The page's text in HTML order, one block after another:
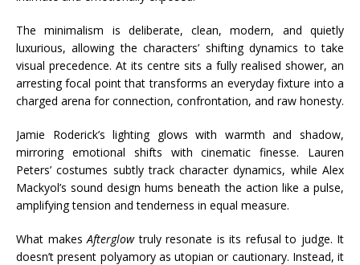
The minimalism is deliberate, clean, modern, and quietly
luxurious, allowing the characters’ shifting dynamics to take
visual precedence. At its centre sits a fully realised shower, an
arresting focal point that transforms an everyday fixture into a
charged arena for connection, confrontation, and raw honesty.
Jamie Roderick’s lighting glows with warmth and shadow,
mirroring emotional shifts with cinematic finesse. Lauren
Peters’ costumes subtly track character dynamics, while Alex
Mackyol’s sound design hums beneath the action like a pulse,
amplifying tension and tenderness in equal measure.
What makes Afterglowtruly resonate is its refusal to judge. It
doesn’t present polyamory as utopian or cautionary. Instead, it